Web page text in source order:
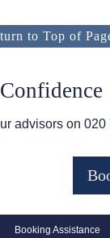
to Top of
advisors on 020
Booking Assistance